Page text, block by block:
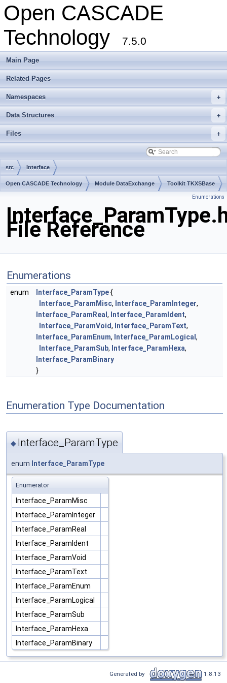
Open CASCADE
Technology
7.5.0
Main Page
Related Pages
+
Namespaces
+
Data Structures
+
Files
src Interface
Open CASCADE Technology Module DataExchange Toolkit TKXSBase
Enumerations
File Reference
Enumerations
enum Interface_ParamType{
Interface_ParamMisc, Interface_ParamInteger,
Interface_ParamReal , Interface_ParamIdent,
Interface_ParamVoid, Interface_ParamText,
Interface_ParamEnum, Interface_ParamLogical ,
Interface_ParamSub, Interface_ParamHexa,
Interface_ParamBinary
}
Enumeration Type Documentation
◆ Interface_ParamType
enum Interface_ParamType
Enumerator
Interface_ParamMisc
Interface_ParamInteger
Interface_ParamReal
Interface_ParamIdent
Interface_ParamVoid
Interface_ParamText
Interface_ParamEnum
Interface_ParamLogical
Interface_ParamSub
Interface_ParamHexa
Interface_ParamBinary
Generated by 1.8.13